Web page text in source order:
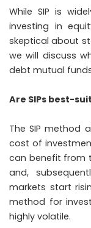
While SIP is
investing in
skeptical about
we will discuss
debt mutual
Are SIPs best-
The SIP method
cost of
can benefit from
and,
markets start
method for
highly volatile.